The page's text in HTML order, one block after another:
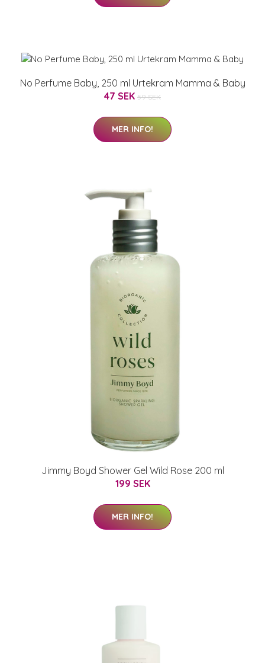
No Perfume Baby, 250 ml Urtekram Mamma & Baby
47 SEK 59 SEK
MER INFO!
Jimmy Boyd Shower Gel Wild Rose 200 ml
199 SEK
MER INFO!